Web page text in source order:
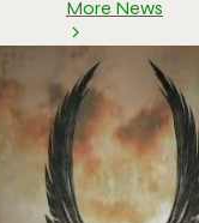
More News